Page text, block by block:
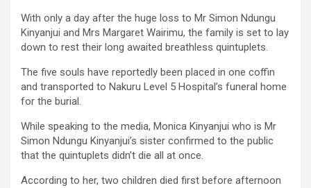
With only a day after the huge loss to Mr Simon Ndungu
Kinyanjui and Mrs Margaret Wairimu, the family is set to lay
down to rest their long awaited breathless quintuplets.
The five souls have reportedly been placed in one coffin
and transported to Nakuru Level 5 Hospital’s funeral home
for the burial.
While speaking to the media, Monica Kinyanjui who is Mr
Simon Ndungu Kinyanjui’s sister confirmed to the public
that the quintuplets didn’t die all at once.
According to her, two children died first before afternoon